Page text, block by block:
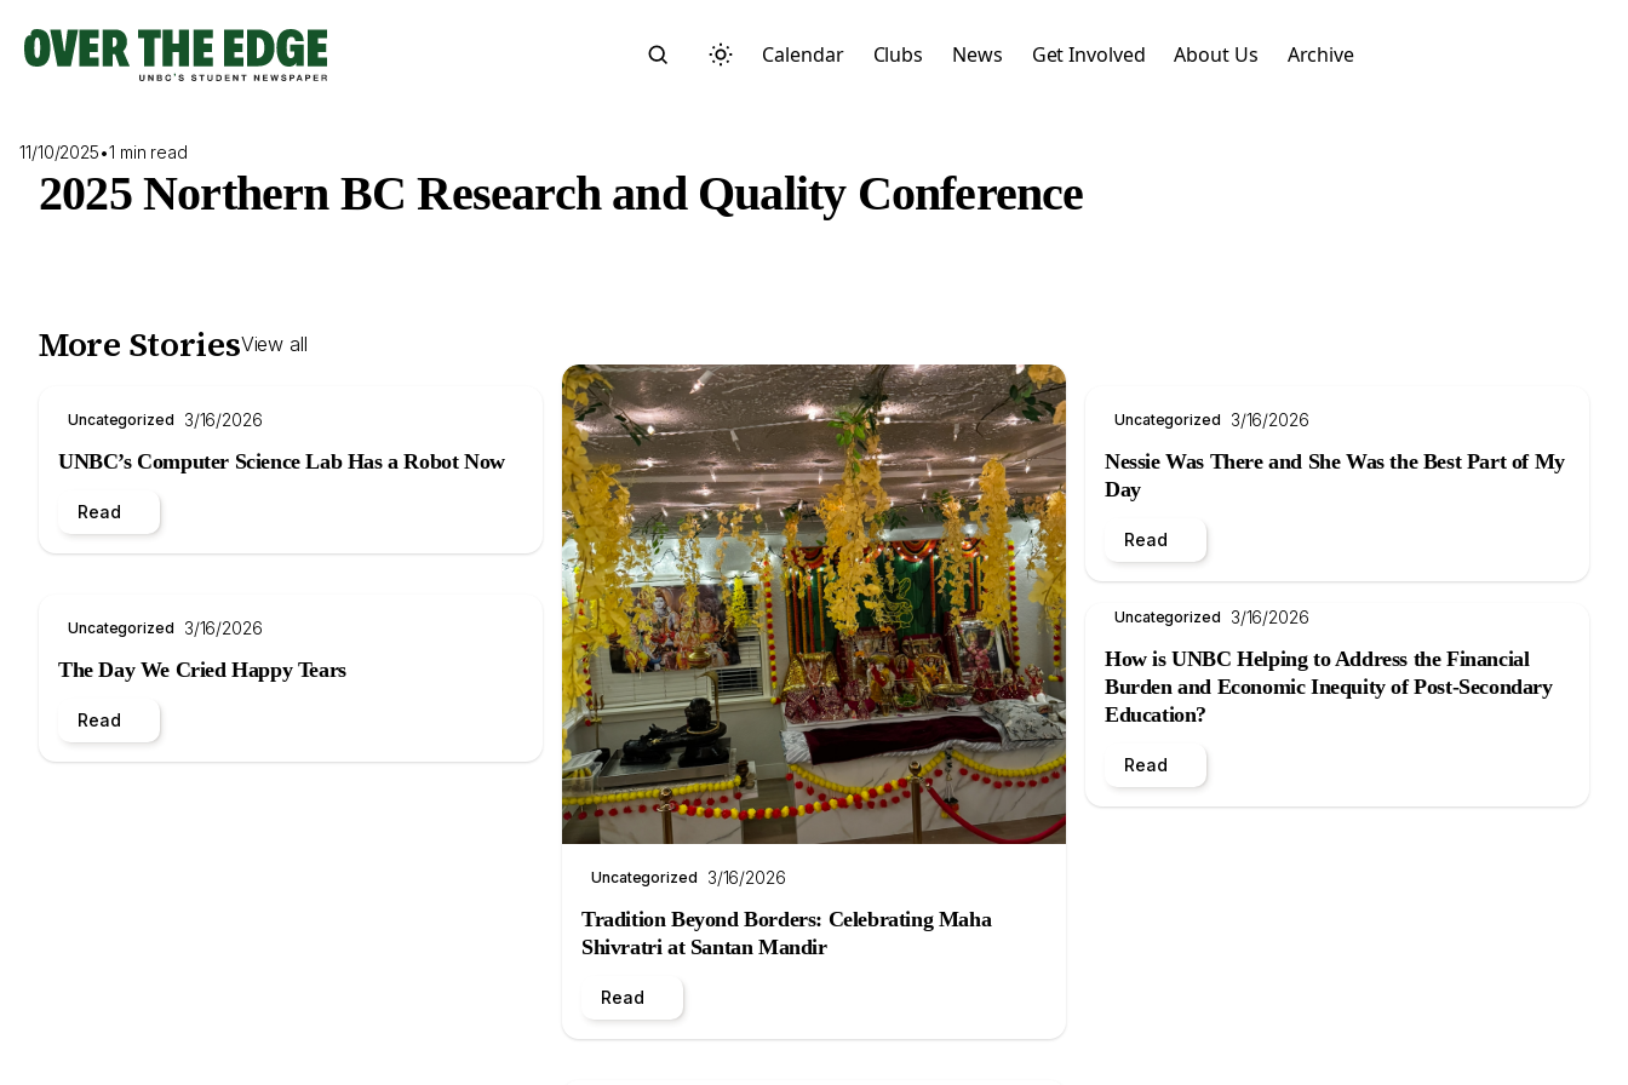
content
Calendar Clubs News Get Involved About Us Archive
11/10/2025•1 min read
2025 Northern BC Research and Quality Conference
More StoriesView all
Uncategorized 3/16/2026
UNBC’s Computer Science Lab Has a Robot Now
Read
Uncategorized 3/16/2026
The Day We Cried Happy Tears
Read
Uncategorized 3/16/2026
Tradition Beyond Borders: Celebrating Maha
Shivratri at Santan Mandir
Read
Uncategorized 3/16/2026
Nessie Was There and She Was the Best Part of My
Day
Read
Uncategorized 3/16/2026
How is UNBC Helping to Address the Financial
Burden and Economic Inequity of Post-Secondary
Education?
Read
Start typing to search across posts, pages, and more